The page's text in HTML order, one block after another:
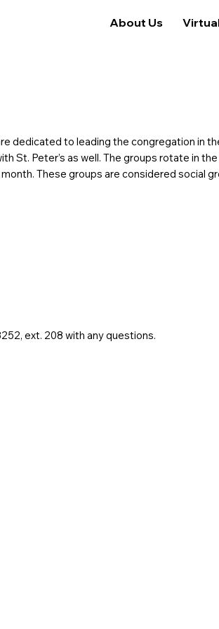
About Us
dedicated to leading the congregation in
Peter’s as well. The groups rotate in the
These groups are considered social
ext. 208 with any questions.